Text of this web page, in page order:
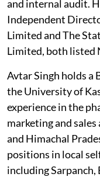
and internal audit.
Independent
Limited and The
Limited, both listed
Avtar Singh holds a
the University of
experience in the
marketing and
and Himachal
positions in local
including